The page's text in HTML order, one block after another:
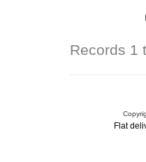
Records 1
Flat